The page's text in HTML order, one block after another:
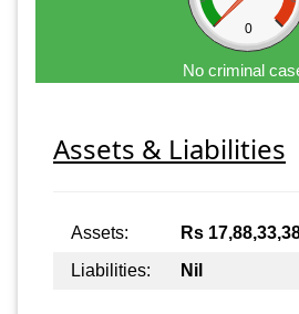
0
No criminal
Assets & Liabilities
Assets: Rs
Liabilities:
Nil